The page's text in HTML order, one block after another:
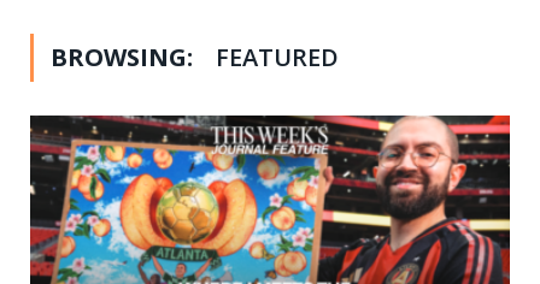
BROWSING: FEATURED